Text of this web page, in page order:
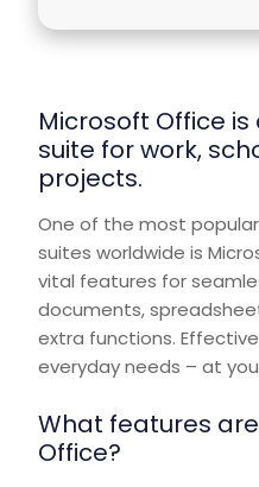
Microsoft Office
suite for work,
projects.
One of the most
suites worldwide is
vital features for
documents,
extra functions.
everyday needs – at
What features
Office?